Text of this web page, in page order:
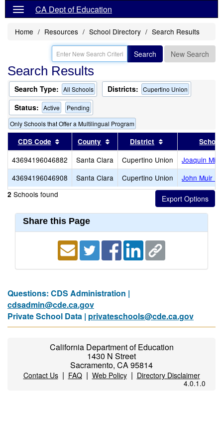
CA Dept of Education
Home Resources School Directory Search Results
Search New Search
Search Results
Search Type: All Schools Districts: Cupertino Union
Status: Active
Pending
Only Schools that Offer a Multilingual Program
CDS Code Sort results by this header
County Sort results by this header
District Sort results by
School
43694196046882 Santa Clara Cupertino Union
Joaquin
43694196046908
Santa Clara Cupertino Union John Muir
2 Schools found
Share this Page
Questions: CDS Administration |
cdsadmin@cde.ca.gov
Private School Data | privateschools@cde.ca.gov
California Department of Education
1430 N Street
Sacramento, CA 95814
Contact Us| FAQ| Web Policy| Directory Disclaimer
4.0.1.0